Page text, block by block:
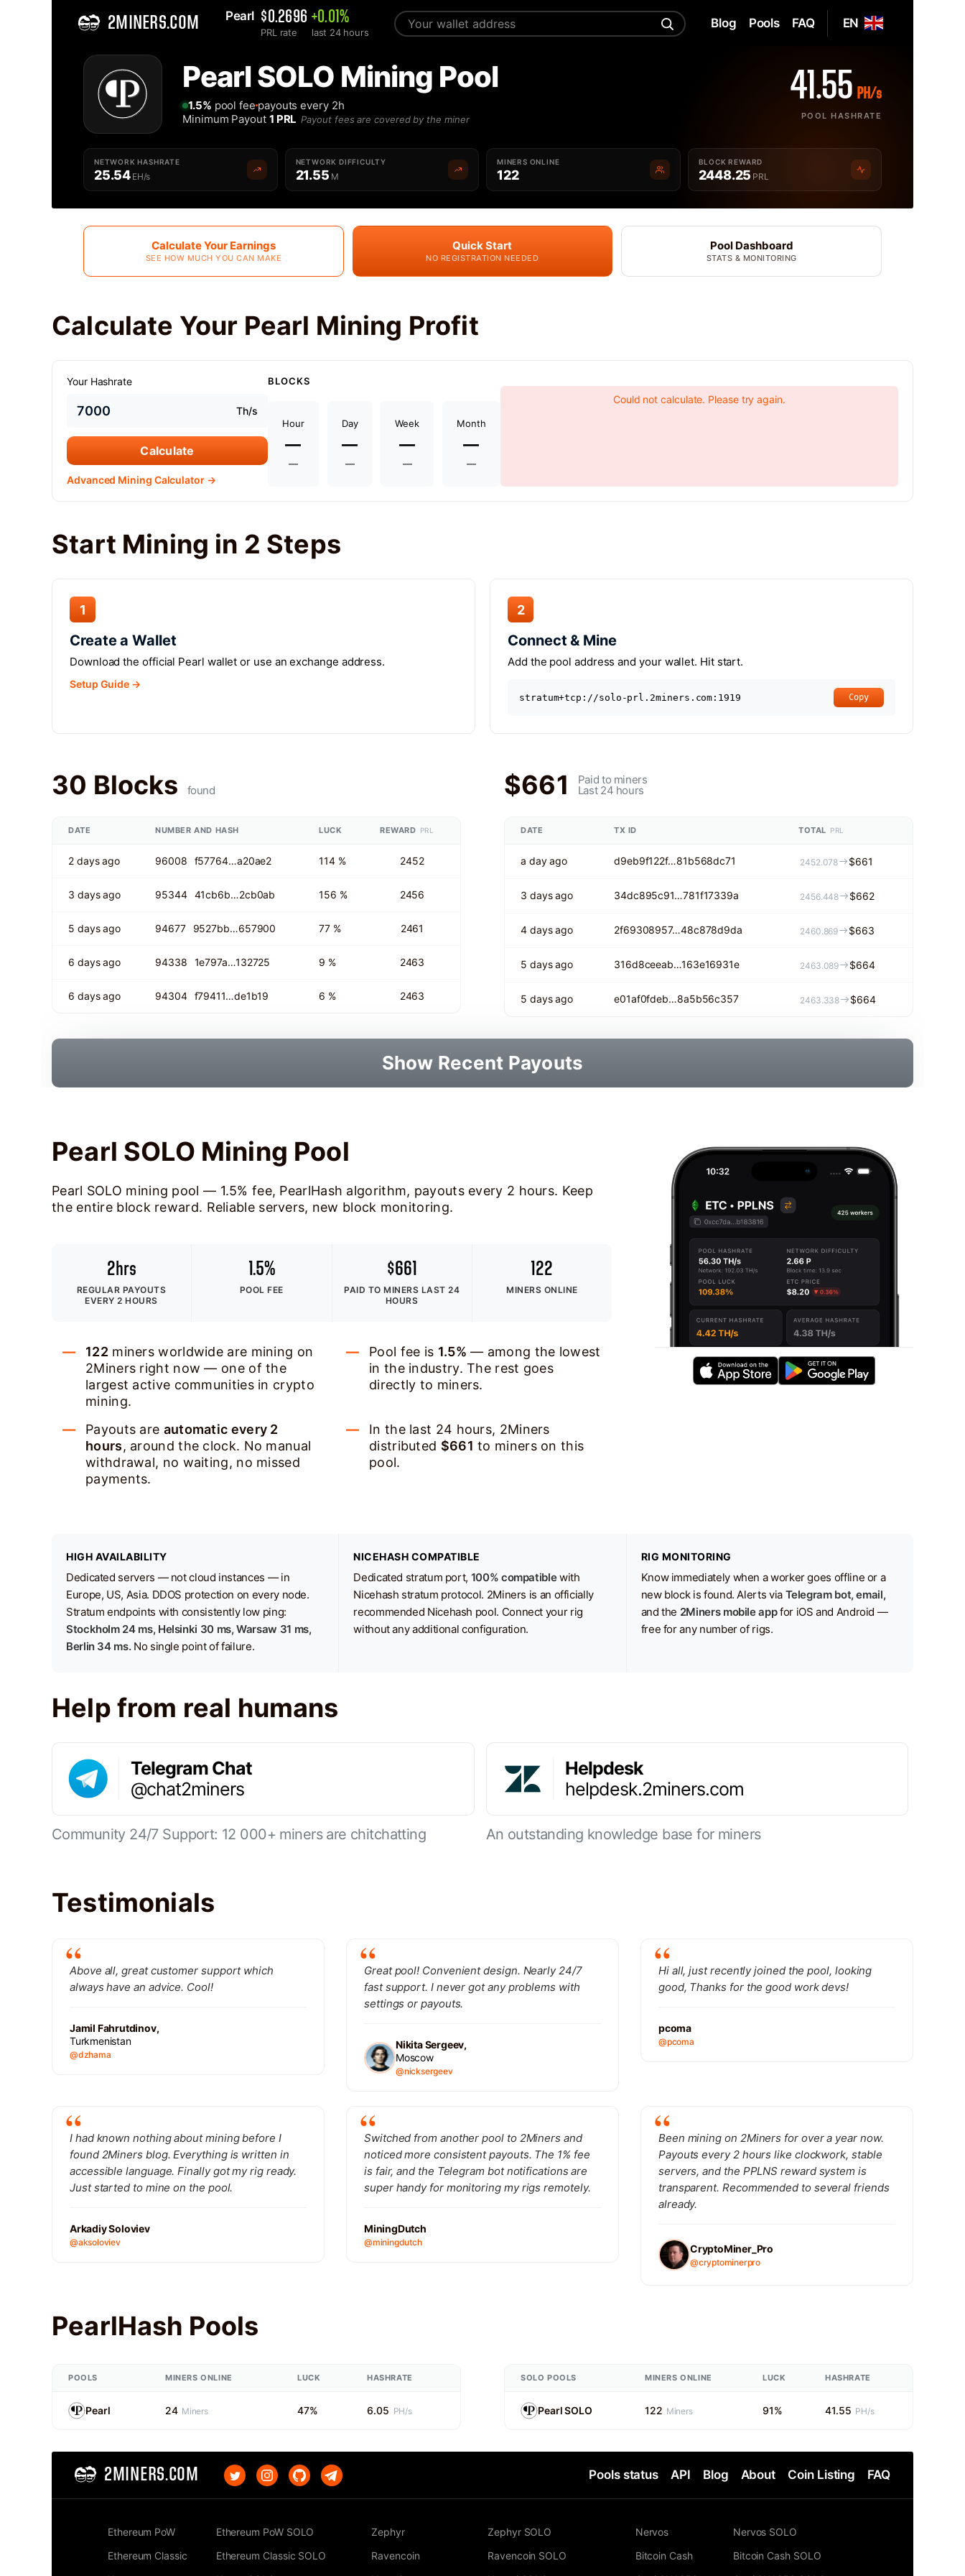
2MINERS.COM Pearl $0.2696
PRL rate
+0.01%
last 24 hours
EN
Blog Pools FAQ
Solo Pearl PRL Mining Pool - 2MinersPearl SOLO Mining Pool
1.5% pool fee payouts every 2h
Minimum Payout 1 PRL Payout fees are covered by the miner
41.55 PH/s
POOL HASHRATE
NETWORK HASHRATE
25.54 EH/s
NETWORK DIFFICULTY
21.55 M
MINERS ONLINE
122
BLOCK REWARD
2448.25 PRL
Calculate Your Earnings
SEE HOW MUCH YOU CAN MAKE
Quick Start
NO REGISTRATION NEEDED
Pool Dashboard
STATS & MONITORING
Calculate Your Pearl Mining Profit
Your Hashrate
Th/s
Calculate
Advanced Mining Calculator →
BLOCKS
Hour
—
—
Day
—
—
Week
—
—
Month
—
—
Could not calculate. Please try again.
Start Mining in 2 Steps
1
Create a Wallet
Download the official Pearl wallet or use an exchange address.
Setup Guide →
2
Connect & Mine
Add the pool address and your wallet. Hit start.
stratum+tcp://solo-prl.2miners.com:1919 Copy
30 Blocks found
DATE NUMBER AND HASH LUCK REWARD PRL
2 days ago 96008 f57764…a20ae2 114 % 2452
3 days ago 95344 41cb6b…2cb0ab 156 % 2456
5 days ago 94677 9527bb…657900 77 % 2461
6 days ago 94338 1e797a…132725 9 % 2463
6 days ago 94304 f79411…de1b19 6 % 2463
$661 Paid to miners
Last 24 hours
DATE TX ID TOTAL PRL
a day ago d9eb9f122f…81b568dc71 2452.078 $661
3 days ago 34dc895c91…781f17339a 2456.448 $662
4 days ago 2f69308957…48c878d9da 2460.869 $663
5 days ago 316d8ceeab…163e16931e 2463.089 $664
5 days ago e01af0fdeb…8a5b56c357 2463.338 $664
Show Recent Payouts
Pearl SOLO Mining Pool
Pearl SOLO mining pool — 1.5% fee, PearlHash algorithm, payouts every 2 hours. Keep
the entire block reward. Reliable servers, new block monitoring.
2hrs
REGULAR PAYOUTS
EVERY 2 HOURS
1.5%
POOL FEE
$661
PAID TO MINERS LAST 24
HOURS
122
MINERS ONLINE
122miners worldwide are mining on
2Miners right now — one of the
largest active communities in crypto
mining.
Pool fee is 1.5% — among the lowest
in the industry. The rest goes
directly to miners.
Payouts are automatic every 2
hours, around the clock. No manual
withdrawal, no waiting, no missed
payments.
In the last 24 hours, 2Miners
distributed $661 to miners on this
pool.
HIGH AVAILABILITY
Dedicated servers — not cloud instances — in
Europe, US, Asia. DDOS protection on every node.
Stratum endpoints with consistently low ping:
Stockholm 24 ms, Helsinki 30 ms, Warsaw 31 ms,
Berlin 34 ms.No single point of failure.
NICEHASH COMPATIBLE
Dedicated stratum port, 100% compatiblewith
Nicehash stratum protocol. 2Miners is an officially
recommended Nicehash pool. Connect your rig
without any additional configuration.
RIG MONITORING
Know immediately when a worker goes offline or a
new block is found. Alerts via Telegram bot, email,
and the 2Miners mobile appfor iOS and Android —
free for any number of rigs.
Help from real humans
Telegram Chat
@chat2miners
Community 24/7 Support: 12 000+ miners are chitchatting
Helpdesk
helpdesk.2miners.com
An outstanding knowledge base for miners
Testimonials
Above all, great customer support which
always have an advice. Cool!
Jamil Fahrutdinov,
Turkmenistan
@dzhama
Great pool! Convenient design. Nearly 24/7
fast support. I never got any problems with
settings or payouts.
Nikita Sergeev,
Moscow
@nicksergeev
Hi all, just recently joined the pool, looking
good, Thanks for the good work devs!
pcoma
@pcoma
I had known nothing about mining before I
found 2Miners blog. Everything is written in
accessible language. Finally got my rig ready.
Just started to mine on the pool.
Arkadiy Soloviev
@aksoloviev
Switched from another pool to 2Miners and
noticed more consistent payouts. The 1% fee
is fair, and the Telegram bot notifications are
super handy for monitoring my rigs remotely.
MiningDutch
@miningdutch
Been mining on 2Miners for over a year now.
Payouts every 2 hours like clockwork, stable
servers, and the PPLNS reward system is
transparent. Recommended to several friends
already.
CryptoMiner_Pro
@cryptominerpro
PearlHash Pools
POOLS MINERS ONLINE LUCK HASHRATE
Pearl 24 Miners 47% 6.05 PH/s
SOLO POOLS MINERS ONLINE LUCK HASHRATE
Pearl SOLO 122 Miners 91% 41.55 PH/s
2MINERS.COM Pools status API Blog About Coin Listing FAQ
Ethereum PoW
Ethereum Classic
Ethereum PoW SOLO
Ethereum Classic SOLO
Zephyr
Ravencoin
Zephyr SOLO
Ravencoin SOLO
Nervos
Bitcoin Cash
Nervos SOLO
Bitcoin Cash SOLO